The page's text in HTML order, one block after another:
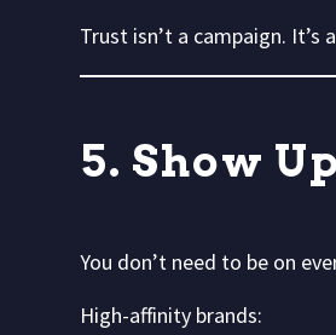
Trust isn’t a campaign. It’s
5. Show
You don’t need to be on
High-affinity brands: